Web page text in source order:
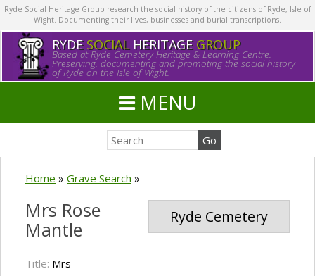
Ryde Social Heritage Group research the social history of the citizens of Ryde, Isle of
Wight. Documenting their lives, businesses and burial transcriptions.
RYDE SOCIALHERITAGE GROUP
Based at Ryde Cemetery Heritage & Learning Centre.
Preserving, documenting and promoting the social history
of Ryde on the Isle of Wight.
MENU
Home » Grave Search »
Ryde Cemetery
Mrs Rose
Mantle
Title: Mrs